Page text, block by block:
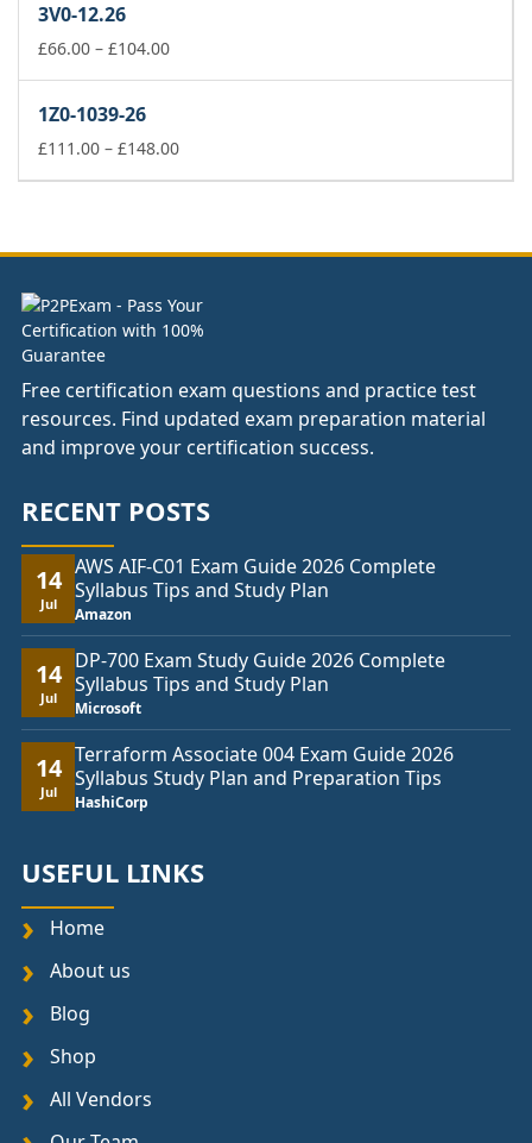
£74.00
3V0-12.26
£66.00 – £104.00Price
£104.00
1Z0-1039-26
£111.00 – £148.00Price
£148.00
Free certification exam questions and practice test
resources. Find updated exam preparation material
and improve your certification success.
RECENT POSTS
14
Jul
AWS AIF-C01 Exam Guide 2026 Complete
Syllabus Tips and Study Plan
Amazon
14
Jul
DP-700 Exam Study Guide 2026 Complete
Syllabus Tips and Study Plan
Microsoft
14
Jul
Terraform Associate 004 Exam Guide 2026
Syllabus Study Plan and Preparation Tips
HashiCorp
USEFUL LINKS
Home
About us
Blog
Shop
All Vendors